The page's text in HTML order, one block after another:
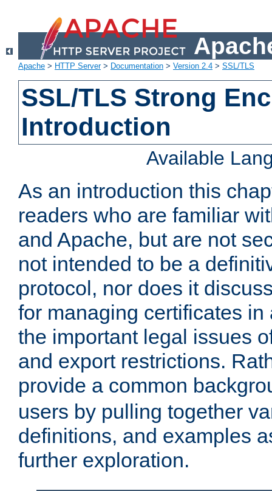
Apache > HTTP Server> Documentation > Version 2.4 > SSL/TLS
SSL/TLS Strong
Introduction
Available
As an introduction this
readers who are familiar
and Apache, but are not
not intended to be a
protocol, nor does it
for managing certificates
the important legal issues
and export restrictions.
provide a common
users by pulling together
definitions, and examples
further exploration.